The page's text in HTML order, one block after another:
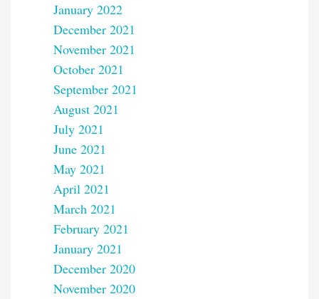
January 2022
December 2021
November 2021
October 2021
September 2021
August 2021
July 2021
June 2021
May 2021
April 2021
March 2021
February 2021
January 2021
December 2020
November 2020